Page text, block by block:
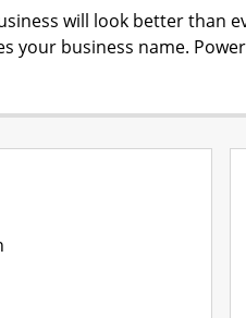
will look better than
your business name.